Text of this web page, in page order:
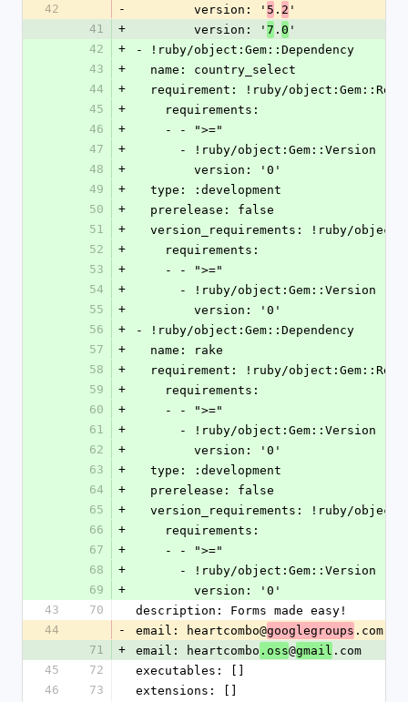
42
-
        version: '
5 . 2 '
41
+
        version: '
7 . 0 '
42
+
- !ruby/object:Gem::Dependency
43
+
  name: country_select
44
+
requirement: !ruby/
45
+
    requirements:
46
+
    - - ">="
47
+
      - !ruby/object:Gem::Version
48
+
        version: '0'
49
+
  type: :development
50
+
  prerelease: false
51
+
version_requirements: !ruby/
52
+
    requirements:
53
+
    - - ">="
54
+
      - !ruby/object:Gem::Version
55
+
        version: '0'
56
+
- !ruby/object:Gem::Dependency
57
+
  name: rake
58
+
requirement: !ruby/
59
+
    requirements:
60
+
    - - ">="
61
+
      - !ruby/object:Gem::Version
62
+
        version: '0'
63
+
  type: :development
64
+
  prerelease: false
65
+
version_requirements: !ruby/
66
+
    requirements:
67
+
    - - ">="
68
+
      - !ruby/object:Gem::Version
69
+
        version: '0'
43
70
description: Forms made easy!
44
- email: heartcombo@googlegroups .com
71
+ email: heartcombo .oss@gmail .com
45
72
executables: []
46
73
extensions: []